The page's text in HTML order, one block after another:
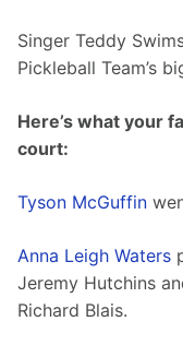
Singer Teddy
Pickleball Team’s
Here’s what your
court:
Tyson McGuffin
Anna Leigh Waters
Jeremy Hutchins
Richard Blais.